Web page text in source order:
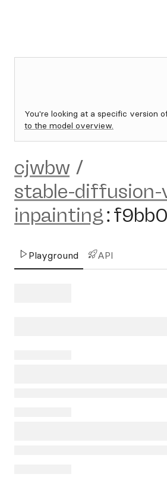
You're looking at a specific version
to the model overview.
cjwbw /
stable-diffusion-
inpainting:
Playground API